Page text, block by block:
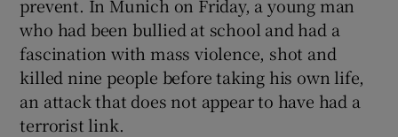
prevent. In Munich on Friday, a young man
who had been bullied at school and had a
fascination with mass violence, shot and
killed nine people before taking his own life,
an attack that does not appear to have had a
terrorist link.